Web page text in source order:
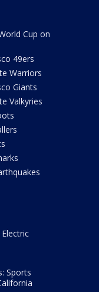
Cup on
49ers
Warriors
Giants
Valkyries
Sports